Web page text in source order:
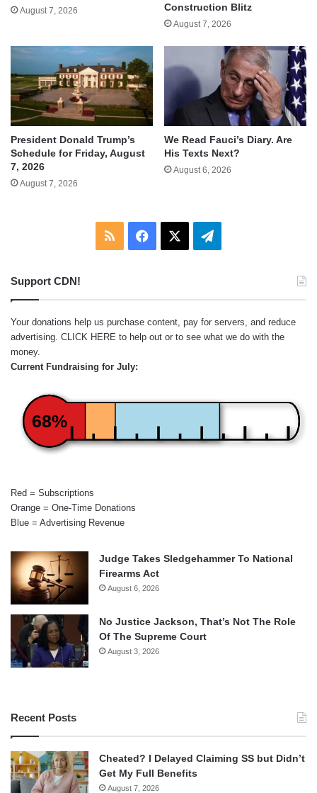
August 7, 2026
Construction Blitz
August 7, 2026
President Donald Trump’s
Schedule for Friday, August
7, 2026
August 7, 2026
We Read Fauci’s Diary. Are
His Texts Next?
August 6, 2026
RSS Facebook Telegram
Support CDN!
Your donations help us purchase content, pay for servers, and reduce
advertising. CLICK HERE to help out or to see what we do with the
money.
Current Fundraising for July:
68%
Red = Subscriptions
Orange = One-Time Donations
Blue = Advertising Revenue
Judge Takes Sledgehammer To National
Firearms Act
August 6, 2026
No Justice Jackson, That’s Not The Role
Of The Supreme Court
August 3, 2026
Recent Posts
Cheated? I Delayed Claiming SS but Didn’t
Get My Full Benefits
August 7, 2026